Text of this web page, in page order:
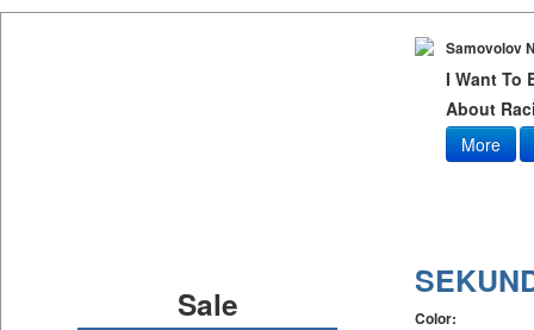
Samovolov
I Want To
About
More
Sale Color: